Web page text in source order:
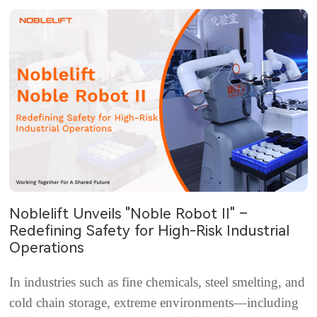
Noblelift Unveils "Noble Robot II" –
Redefining Safety for High-Risk Industrial
Operations
In industries such as fine chemicals, steel smelting, and
cold chain storage, extreme environments—including